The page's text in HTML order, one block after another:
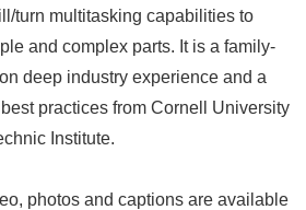
turn multitasking capabilities to
and complex parts. It is a family-
deep industry experience and a
practices from Cornell University
Institute.
photos and captions are available